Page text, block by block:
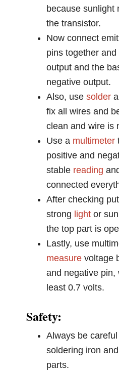
because sunlight
the transistor.
Now connect
pins together
output and the
negative output.
Also, usesolder
fix all wires and
clean and wire is
Use a multimeter
positive and
stable reading
connected
After checking
strong light or
the top part is
Lastly, use
measure voltage
and negative pin,
least 0.7 volts.
Safety:
Always be
soldering iron
parts.